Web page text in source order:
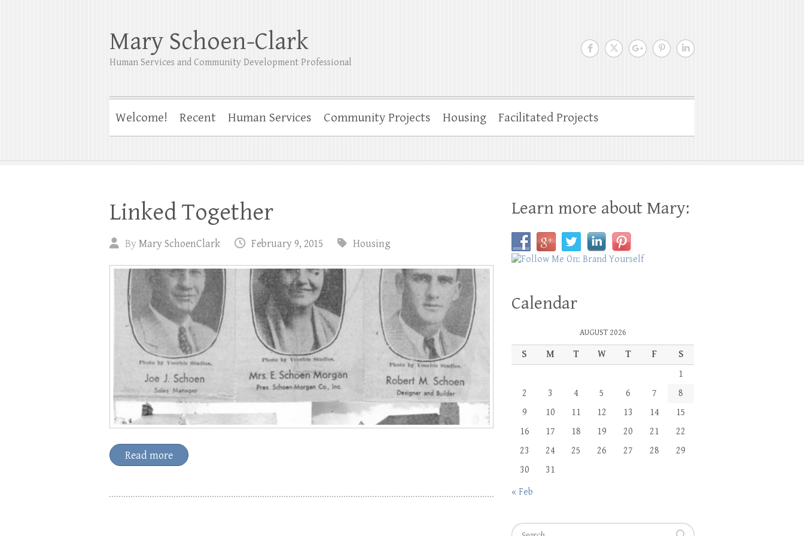
Mary Schoen-Clark
Human Services and Community Development Professional
Welcome! Recent Human Services Community Projects Housing Facilitated Projects
Linked Together
ByMary SchoenClark February 9, 2015 Housing
Read more
Learn more about Mary:
Calendar
AUGUST 2026
S M T W T F
S
1
2
3 4 5 6 7
8
9
10 11 12 13 14
15
16
17 18 19 20 21
22
23
24 25 26 27 28
29
30
31
« Feb
Search